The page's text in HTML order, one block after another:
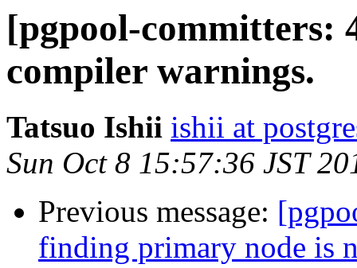
[pgpool-committers:
compiler warnings.
Tatsuo Ishii ishii at
Sun Oct 8 15:57:36 JST
Previous message:
finding primary node is